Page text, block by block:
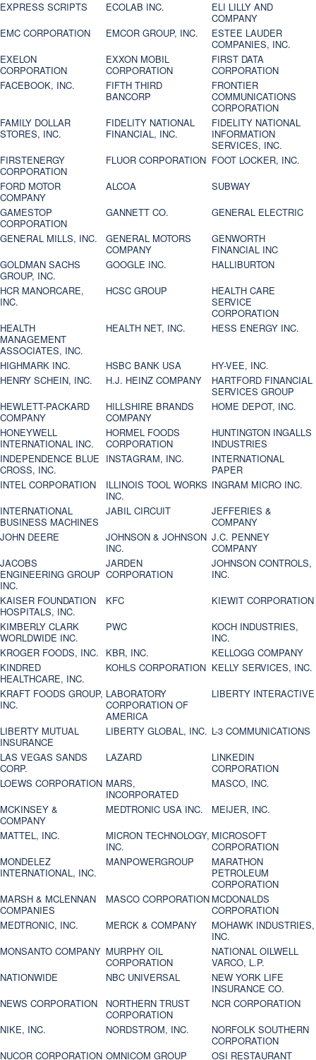
EXPRESS SCRIPTS ECOLAB INC.
ELI LILLY AND
COMPANY
EMC CORPORATION
EMCOR GROUP, INC.
ESTEE LAUDER
COMPANIES, INC.
EXELON
CORPORATION
EXXON MOBIL
CORPORATION
FIRST DATA
CORPORATION
FACEBOOK, INC.
FIFTH THIRD
BANCORP
FRONTIER
COMMUNICATIONS
CORPORATION
FAMILY DOLLAR
STORES, INC.
FIDELITY NATIONAL
FINANCIAL, INC.
FIDELITY NATIONAL
INFORMATION
SERVICES, INC.
FIRSTENERGY
CORPORATION
FLUOR CORPORATION FOOT LOCKER, INC.
FORD MOTOR
COMPANY
ALCOA
SUBWAY
GAMESTOP
CORPORATION
GANNETT CO.
GENERAL ELECTRIC
GENERAL MILLS, INC.
GENERAL MOTORS
COMPANY
GENWORTH
FINANCIAL INC
GOLDMAN SACHS
GROUP, INC.
GOOGLE INC.
HALLIBURTON
HCR MANORCARE,
INC.
HCSC GROUP
HEALTH CARE
SERVICE
CORPORATION
HEALTH
MANAGEMENT
ASSOCIATES, INC.
HEALTH NET, INC. HESS ENERGY INC.
HIGHMARK INC. HSBC BANK USA
HY-VEE, INC.
HENRY SCHEIN, INC.
H.J. HEINZ COMPANY
HARTFORD FINANCIAL
SERVICES GROUP
HEWLETT-PACKARD
COMPANY
HILLSHIRE BRANDS
COMPANY
HOME DEPOT, INC.
HONEYWELL
INTERNATIONAL INC.
HORMEL FOODS
CORPORATION
HUNTINGTON INGALLS
INDUSTRIES
INDEPENDENCE BLUE
CROSS, INC.
INSTAGRAM, INC.
INTERNATIONAL
PAPER
INTEL CORPORATION
ILLINOIS TOOL WORKS
INC.
INGRAM MICRO INC.
INTERNATIONAL
BUSINESS MACHINES
JABIL CIRCUIT
JEFFERIES &
COMPANY
JOHN DEERE
JOHNSON & JOHNSON
INC.
J.C. PENNEY
COMPANY
JACOBS
ENGINEERING GROUP
INC.
JARDEN
CORPORATION
JOHNSON CONTROLS,
INC.
KAISER FOUNDATION
HOSPITALS, INC.
KFC
KIEWIT CORPORATION
KIMBERLY CLARK
WORLDWIDE INC.
PWC
KOCH INDUSTRIES,
INC.
KROGER FOODS, INC.
KBR, INC.
KELLOGG COMPANY
KINDRED
HEALTHCARE, INC.
KOHLS CORPORATION KELLY SERVICES, INC.
KRAFT FOODS GROUP,
INC.
LABORATORY
CORPORATION OF
AMERICA
LIBERTY INTERACTIVE
LIBERTY MUTUAL
INSURANCE
LIBERTY GLOBAL, INC. L-3 COMMUNICATIONS
LAS VEGAS SANDS
CORP.
LAZARD
LINKEDIN
CORPORATION
LOEWS CORPORATION MARS,
INCORPORATED
MASCO, INC.
MCKINSEY &
COMPANY
MEDTRONIC USA INC.
MEIJER, INC.
MATTEL, INC.
MICRON TECHNOLOGY,
INC.
MICROSOFT
CORPORATION
MONDELEZ
INTERNATIONAL, INC.
MANPOWERGROUP
MARATHON
PETROLEUM
CORPORATION
MARSH & MCLENNAN
COMPANIES
MASCO CORPORATION MCDONALDS
CORPORATION
MEDTRONIC, INC.
MERCK & COMPANY
MOHAWK INDUSTRIES,
INC.
MONSANTO COMPANY MURPHY OIL
CORPORATION
NATIONAL OILWELL
VARCO, L.P.
NATIONWIDE
NBC UNIVERSAL
NEW YORK LIFE
INSURANCE CO.
NEWS CORPORATION
NORTHERN TRUST
CORPORATION
NCR CORPORATION
NIKE, INC.
NORDSTROM, INC.
NORFOLK SOUTHERN
CORPORATION
NUCOR CORPORATION OMNICOM GROUP
OSI RESTAURANT